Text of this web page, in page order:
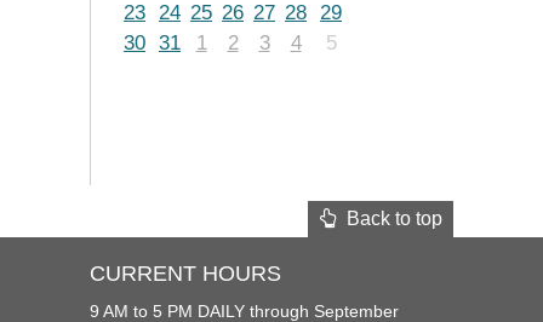
23 24 25 26 27 28 29
30 31 1 2 3 4 5
Back to top
CURRENT HOURS
9 AM to 5 PM DAILY through September